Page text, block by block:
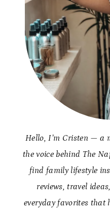
Hello, I’m Cristen — a
the voice behind The
find family lifestyle
reviews, travel
everyday favorites that